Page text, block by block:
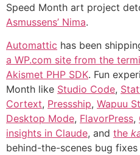
Speed Month art project
Asmussens’ Nima.
Automattic has been
a WP.com site from the
Akismet PHP SDK. Fun
Month like Studio Code,
Cortext, Pressship, Wapuu
Desktop Mode, FlavorPress,
insights in Claude, and the
behind-the-scenes bug